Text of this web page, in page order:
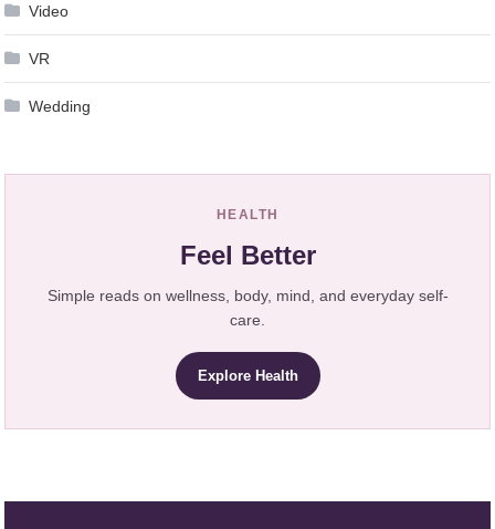
Video
VR
Wedding
HEALTH
Feel Better
Simple reads on wellness, body, mind, and everyday self-
care.
Explore Health